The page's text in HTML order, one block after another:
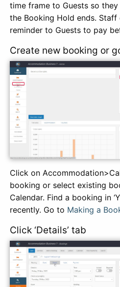
time frame to Guests so
the Booking Hold ends.
reminder to Guests to pay
Create new booking or
Click on
booking or select existing
Calendar. Find a booking in
recently. Go to Making a
Click ‘Details’ tab